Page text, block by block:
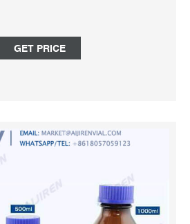
GET PRICE